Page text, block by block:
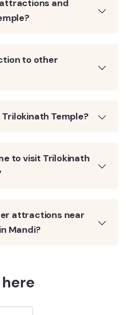
and
to other
Temple?
to visit Trilokinath
attractions near
Mandi?